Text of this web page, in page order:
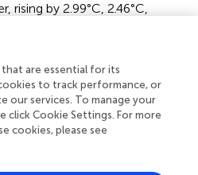
rising by 2.99°C, 2.46°C,
months. Meanwhile, in the
the base period, with
September increasing by
under this scenario
or more were predicted in
and December while
are essential for its
to track performance, or
our services. To manage your
click Cookie Settings. For more
cookies, please see